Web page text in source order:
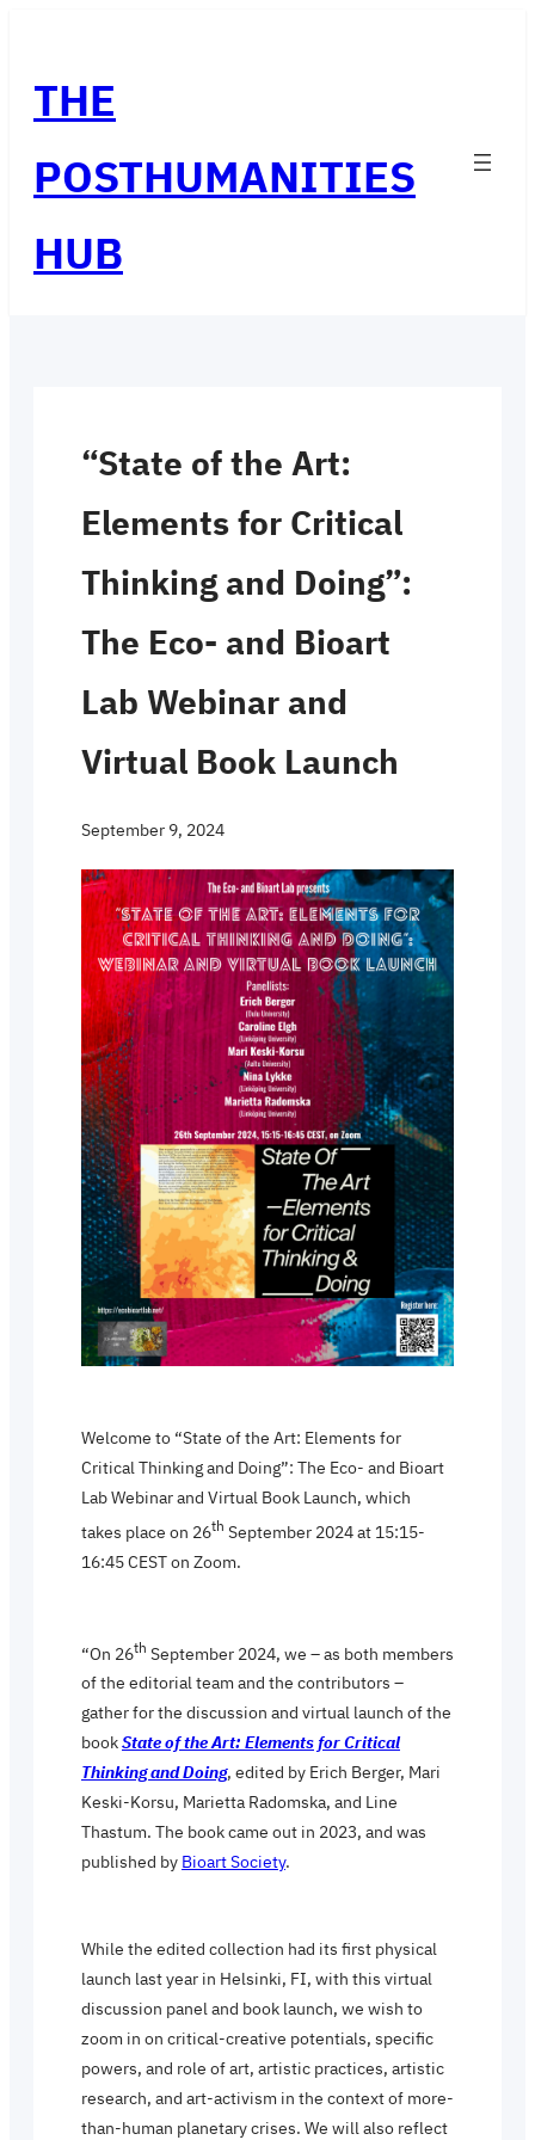
content
THE
POSTHUMANITIES
HUB
“State of the Art:
Elements for Critical
Thinking and Doing”:
The Eco- and Bioart
Lab Webinar and
Virtual Book Launch
September 9, 2024
Welcome to “State of the Art: Elements for
Critical Thinking and Doing”: The Eco- and Bioart
Lab Webinar and Virtual Book Launch, which
takes place on 26th September 2024 at 15:15-
16:45 CEST on Zoom.
“On 26th September 2024, we – as both members
of the editorial team and the contributors –
gather for the discussion and virtual launch of the
bookState of the Art: Elements for Critical
Thinking and Doing, edited by Erich Berger, Mari
Keski-Korsu, Marietta Radomska, and Line
Thastum. The book came out in 2023, and was
published by Bioart Society.
While the edited collection had its first physical
launch last year in Helsinki, FI, with this virtual
discussion panel and book launch, we wish to
zoom in on critical-creative potentials, specific
powers, and role of art, artistic practices, artistic
research, and art-activism in the context of more-
than-human planetary crises. We will also reflect